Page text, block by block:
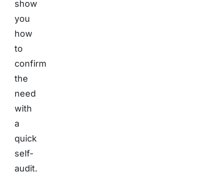
show
you
how
to
confirm
the
need
with
a
quick
self-
audit.